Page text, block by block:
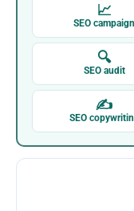
📈
SEO campaign
🔍
SEO audit
✍
SEO